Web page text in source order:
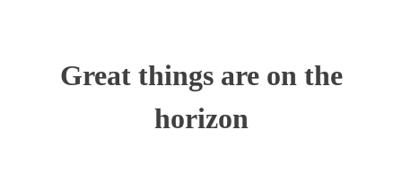
Great things are on the
horizon